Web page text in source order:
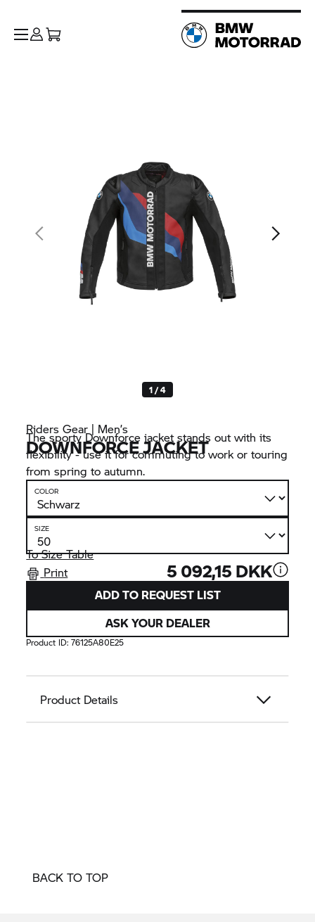
1 / 4
Riders Gear | Men’s
DOWNFORCE JACKET
The sporty Downforce jacket stands out with its
flexibility - use it for commuting to work or touring
from spring to autumn.
COLOR
SIZE
To Size Table
Print
5 092,15 DKK
ADD TO REQUEST LIST
ASK YOUR DEALER
Product ID:76125A80E25
Product Details
BACK TO TOP